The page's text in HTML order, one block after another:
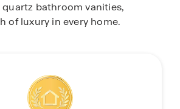
bathroom vanities,
of luxury in every home.